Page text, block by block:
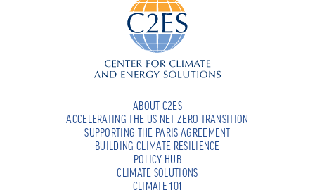
ABOUT C2ES
ACCELERATING THE US NET-ZERO TRANSITION
SUPPORTING THE PARIS AGREEMENT
BUILDING CLIMATE RESILIENCE
POLICY HUB
CLIMATE SOLUTIONS
CLIMATE 101